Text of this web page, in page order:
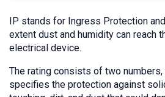
IP stands for Ingress Protection
extent dust and humidity can reach
electrical device.
The rating consists of two
specifies the protection against